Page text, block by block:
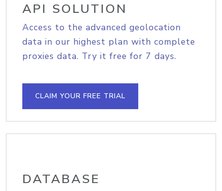
API SOLUTION
Access to the advanced geolocation
data in our highest plan with complete
proxies data. Try it free for 7 days.
CLAIM YOUR FREE TRIAL
DATABASE